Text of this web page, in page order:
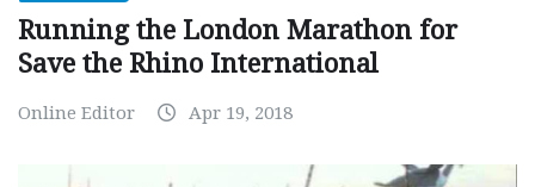
Running the London Marathon for
Save the Rhino International
Online Editor Apr 19, 2018